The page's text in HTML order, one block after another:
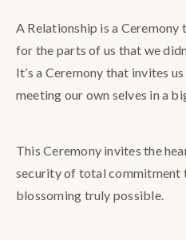
A Relationship is a Ceremony
for the parts of us that we
It’s a Ceremony that invites
meeting our own selves in a
This Ceremony invites the
security of total commitment
blossoming truly possible.